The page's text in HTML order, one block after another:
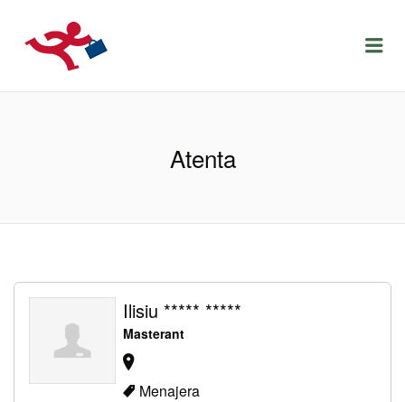
LOCURIDEMUNCACLUJ.NET
Atenta
Ilisiu ***** *****
Masterant
Menajera